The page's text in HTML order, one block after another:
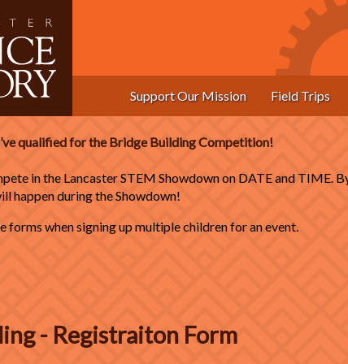
Support Our Mission Field Trips
qualified for the Bridge Building Competition!
in the Lancaster STEM Showdown on DATE and TIME.
happen during the Showdown!
forms when signing up multiple children for an event.
- Registraiton Form